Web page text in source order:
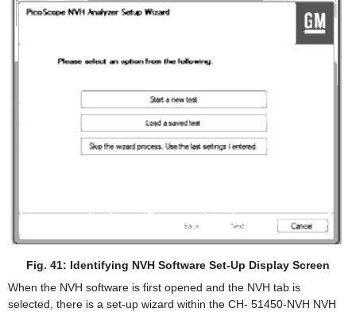
Fig. 41: Identifying NVH Software Set-Up Display Screen
When the NVH software is first opened and the NVH tab is
selected, there is a set-up wizard within the CH- 51450-NVH NVH